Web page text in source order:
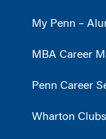
My Penn –
MBA Career
Penn Career
Wharton